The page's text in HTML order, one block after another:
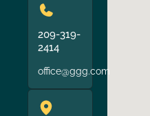
209-319-
2414
office@ggg.com